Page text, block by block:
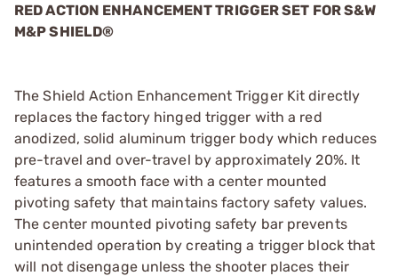
RED ACTION ENHANCEMENT TRIGGER SET FOR S&W
M&P SHIELD®
The Shield Action Enhancement Trigger Kit directly
replaces the factory hinged trigger with a red
anodized, solid aluminum trigger body which reduces
pre-travel and over-travel by approximately 20%. It
features a smooth face with a center mounted
pivoting safety that maintains factory safety values.
The center mounted pivoting safety bar prevents
unintended operation by creating a trigger block that
will not disengage unless the shooter places their